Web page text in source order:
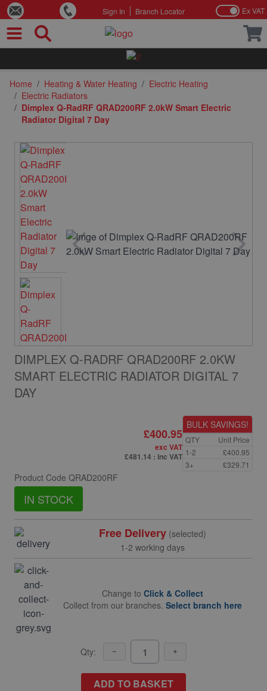
Sign In Branch Locator Ex VAT
Home / Heating & Water Heating / Electric Heating
/ Electric Radiators
/ Dimplex Q-RadRF QRAD200RF 2.0kW Smart Electric
Radiator Digital 7 Day
DIMPLEX Q-RADRF QRAD200RF 2.0KW
SMART ELECTRIC RADIATOR DIGITAL 7
DAY
Product Code QRAD200RF
IN STOCK
£400.95
exc VAT
£481.14 : inc VAT
BULK SAVINGS!
QTY
Unit Price
1-2
£400.95
3+
£329.71
Free Delivery (selected)
1-2 working days
Change to Click & Collect
Collect from our branches. Select branch here
Qty:
ADD TO BASKET